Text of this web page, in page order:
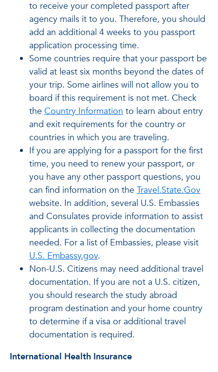
to receive your completed passport after
agency mails it to you. Therefore, you should
add an additional 4 weeks to you passport
application processing time.
Some countries require that your passport be
valid at least six months beyond the dates of
your trip. Some airlines will not allow you to
board if this requirement is not met. Check
the Country Information to learn about entry
and exit requirements for the country or
countries in which you are traveling.
If you are applying for a passport for the first
time, you need to renew your passport, or
you have any other passport questions, you
can find information on the Travel.State.Gov
website. In addition, several U.S. Embassies
and Consulates provide information to assist
applicants in collecting the documentation
needed. For a list of Embassies, please visit
U.S. Embassy.gov.
Non-U.S. Citizens may need additional travel
documentation. If you are not a U.S. citizen,
you should research the study abroad
program destination and your home country
to determine if a visa or additional travel
documentation is required.
International Health Insurance